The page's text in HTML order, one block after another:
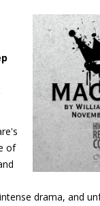
of
drama, and